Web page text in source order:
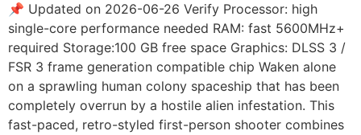
📌 Updated on 2026-06-26 Verify Processor: high
single-core performance needed RAM: fast 5600MHz+
required Storage:100 GB free space Graphics: DLSS 3 /
FSR 3 frame generation compatible chip Waken alone
on a sprawling human colony spaceship that has been
completely overrun by a hostile alien infestation. This
fast-paced, retro-styled first-person shooter combines